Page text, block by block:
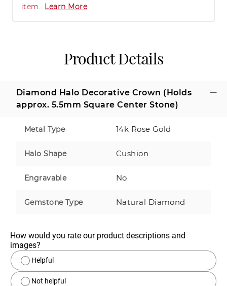
item. Learn More
Product Details
Diamond Halo Decorative Crown (Holds
approx. 5.5mm Square Center Stone)
Metal Type 14k Rose Gold
Halo Shape Cushion
Engravable No
Gemstone Type Natural Diamond
How would you rate our product descriptions and
images?
Helpful
Not helpful